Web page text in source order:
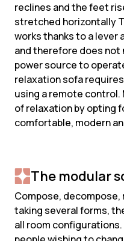
reclines and the feet
stretched horizontally
works thanks to a lever
and therefore does not
power source to
relaxation sofa
using a remote control.
of relaxation by opting
comfortable, modern
The modular
Compose,
taking several forms,
all room